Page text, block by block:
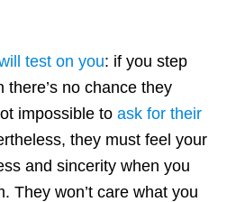
test on you: if you step
there’s no chance they
impossible to ask for their
they must feel your
and sincerity when you
They won’t care what you